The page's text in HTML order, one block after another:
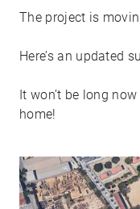
The project is
Here’s an updated
It won’t be long
home!